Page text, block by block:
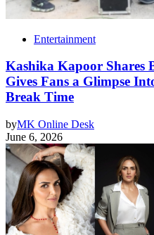
Entertainment
Kashika Kapoor Shares
Gives Fans a Glimpse
Break Time
byMK Online Desk
June 6, 2026